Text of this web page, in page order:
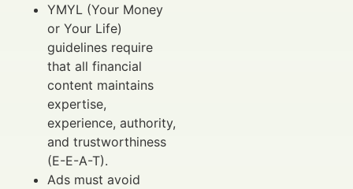
YMYL (Your Money
or Your Life)
guidelines require
that all financial
content maintains
expertise,
experience, authority,
and trustworthiness
(E-E-A-T).
Ads must avoid